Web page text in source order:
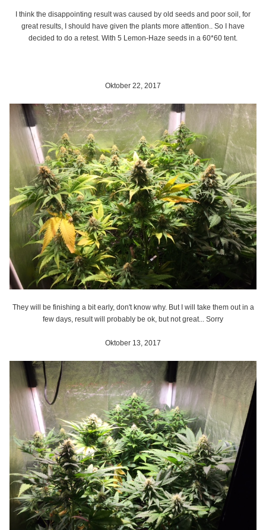
I think the disappointing result was caused by old seeds and poor soil, for
great results, I should have given the plants more attention.. So I have
decided to do a retest. With 5 Lemon-Haze seeds in a 60*60 tent.
Oktober 22, 2017
They will be finishing a bit early, don't know why. But I will take them out in a
few days, result will probably be ok, but not great... Sorry
Oktober 13, 2017